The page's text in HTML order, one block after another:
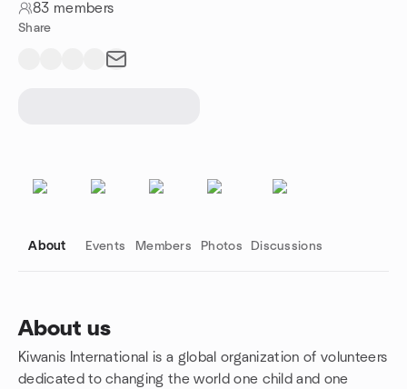
83 members
Share
About Events Members Photos Discussions
About us
Kiwanis International is a global organization of volunteers
dedicated to changing the world one child and one
Group links